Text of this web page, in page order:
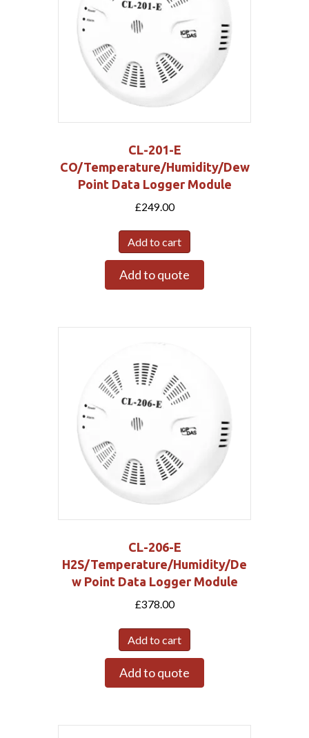
CL-201-E
CO/Temperature/Humidity/Dew
Point Data Logger Module
£249.00
Add to cart
Add to quote
CL-206-E
H2S/Temperature/Humidity/De
w Point Data Logger Module
£378.00
Add to cart
Add to quote